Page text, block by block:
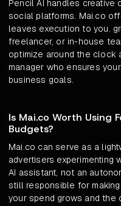
Pencil AI handles creative
social platforms. Mai.co
leaves execution to you.
freelancer, or in-house
optimize around the clock
manager who ensures
business goals.
Is Mai.co Worth Using
Budgets?
Mai.co can serve as a
advertisers experimenting
AI assistant, not an
still responsible for
your spend grows and